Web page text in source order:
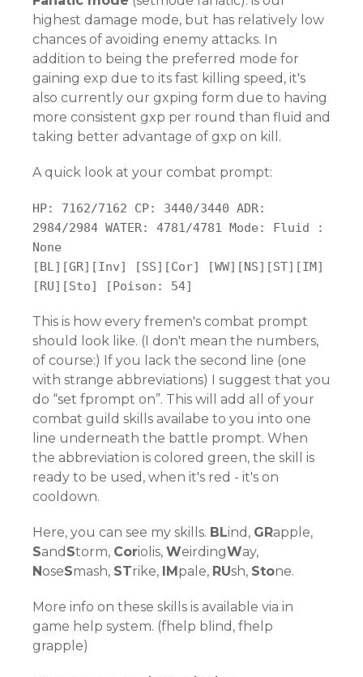
highest damage mode, but has relatively low
chances of avoiding enemy attacks. In
addition to being the preferred mode for
gaining exp due to its fast killing speed, it's
also currently our gxping form due to having
more consistent gxp per round than fluid and
taking better advantage of gxp on kill.
A quick look at your combat prompt:
HP: 7162/7162 CP: 3440/3440 ADR:
2984/2984 WATER: 4781/4781 Mode: Fluid :
None
[BL][GR][Inv] [SS][Cor] [WW][NS][ST][IM]
[RU][Sto] [Poison: 54]
This is how every fremen's combat prompt
should look like. (I don't mean the numbers,
of course:) If you lack the second line (one
with strange abbreviations) I suggest that you
do “set fprompt on”. This will add all of your
combat guild skills availabe to you into one
line underneath the battle prompt. When
the abbreviation is colored green, the skill is
ready to be used, when it's red - it's on
cooldown.
Here, you can see my skills. BLind, GRapple,
Sand Storm, Coriolis, WeirdingWay,
NoseSmash, STrike, IMpale, RUsh, Stone.
More info on these skills is available via in
game help system. (fhelp blind, fhelp
grapple)